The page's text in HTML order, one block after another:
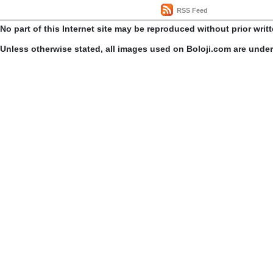
RSS Feed
No part of this Internet site may be reproduced without prior
Unless otherwise stated, all images used on Boloji.com are